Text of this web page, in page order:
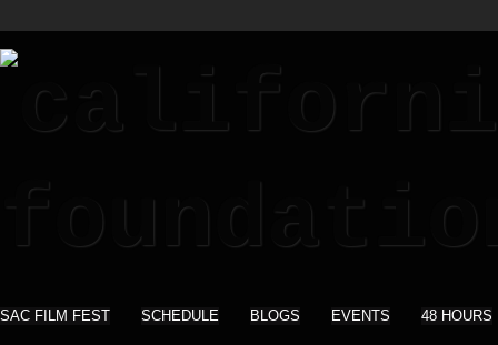
SAC FILM FEST SCHEDULE BLOGS EVENTS 48 HOURS